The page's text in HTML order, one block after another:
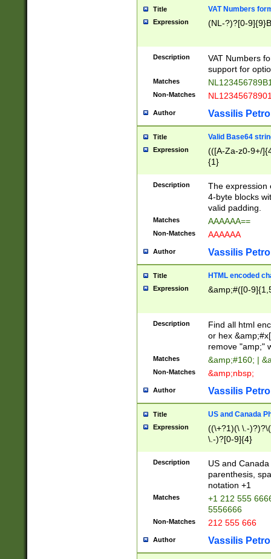
Title VAT Numbers
Expression (NL-?)?[0-
Description
VAT Numbers
support for
Matches
Non-Matches
Author Vassilis
Title Valid Base64
Expression
(([A-Za-z0-9+/
{1}
Description
The expression
4-byte blocks
valid padding.
Matches AAAAAA==
Non-Matches AAAAAA
Author Vassilis
Title HTML encoded
Expression &amp;#([0-
Description
Find all html
or hex
remove "amp;"
Matches &amp;#160; |
Non-Matches &amp;nbsp;
Author Vassilis
Title US and Canada
Expression
((\+?1)(\ \.-
\.-)?[0-9]{4}
Description
US and
parenthesis,
notation +1
Matches
+1 212 555
5556666
Non-Matches 212 555 666
Author Vassilis